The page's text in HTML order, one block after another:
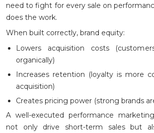
need to fight for every sale on
does the work.
When built correctly, brand equity:
Lowers acquisition costs
organically)
Increases retention (loyalty is more
acquisition)
Creates pricing power (strong brands
A well-executed performance
not only drive short-term sales but